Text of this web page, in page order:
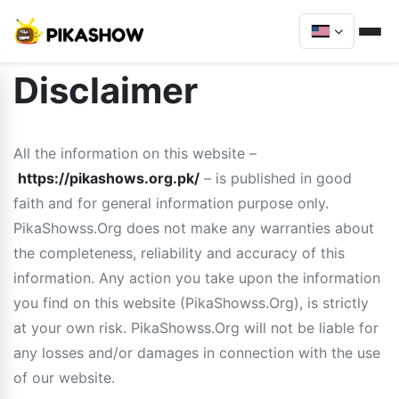
Disclaimer
All the information on this website –
https://pikashows.org.pk/ – is published in good
faith and for general information purpose only.
PikaShowss.Org does not make any warranties about
the completeness, reliability and accuracy of this
information. Any action you take upon the information
you find on this website (PikaShowss.Org), is strictly
at your own risk. PikaShowss.Org will not be liable for
any losses and/or damages in connection with the use
of our website.